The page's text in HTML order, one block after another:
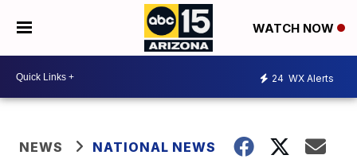
WATCH NOW
24 WX Alerts
NEWS NATIONAL NEWS